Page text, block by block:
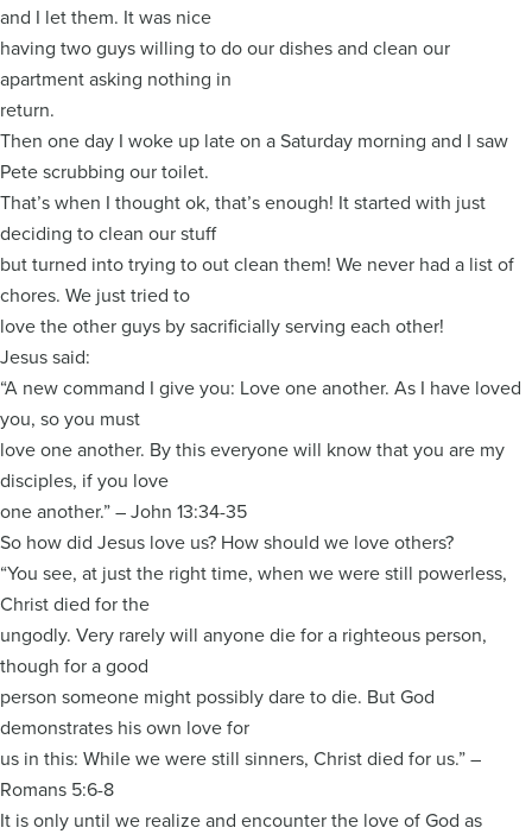
and I let them. It was nice
having two guys willing to do our dishes and clean our
apartment asking nothing in
return.
Then one day I woke up late on a Saturday morning and I saw
Pete scrubbing our toilet.
That’s when I thought ok, that’s enough! It started with just
deciding to clean our stuff
but turned into trying to out clean them! We never had a list of
chores. We just tried to
love the other guys by sacrificially serving each other!
Jesus said:
“A new command I give you: Love one another. As I have loved
you, so you must
love one another. By this everyone will know that you are my
disciples, if you love
one another.” – John 13:34-35
So how did Jesus love us? How should we love others?
“You see, at just the right time, when we were still powerless,
Christ died for the
ungodly. Very rarely will anyone die for a righteous person,
though for a good
person someone might possibly dare to die. But God
demonstrates his own love for
us in this: While we were still sinners, Christ died for us.” –
Romans 5:6-8
It is only until we realize and encounter the love of God as